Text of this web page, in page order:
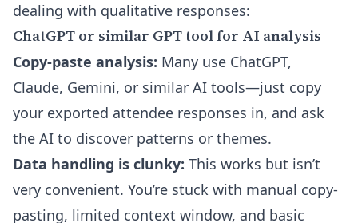
dealing with qualitative responses:
ChatGPT or similar GPT tool for AI analysis
Copy-paste analysis: Many use ChatGPT,
Claude, Gemini, or similar AI tools—just copy
your exported attendee responses in, and ask
the AI to discover patterns or themes.
Data handling is clunky: This works but isn’t
very convenient. You’re stuck with manual copy-
pasting, limited context window, and basic